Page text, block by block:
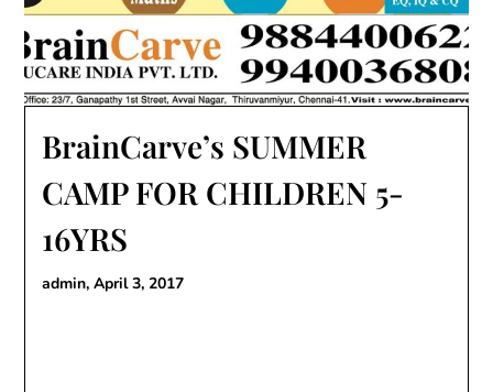
BrainCarve’s SUMMER
CAMP FOR CHILDREN 5-
16YRS
admin,April 3, 2017